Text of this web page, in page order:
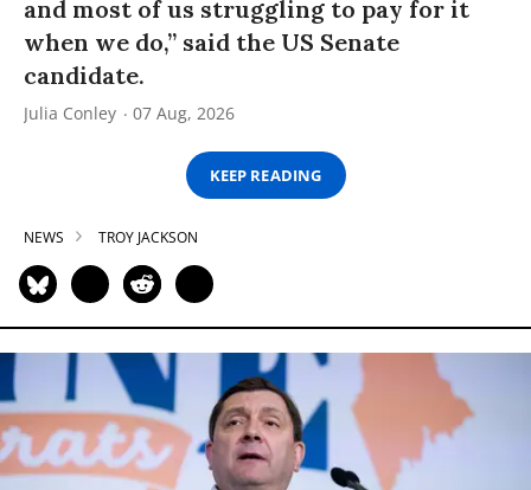
and most of us struggling to pay for it
when we do,” said the US Senate
candidate.
Julia Conley 07 Aug, 2026
KEEP READING
NEWS TROY JACKSON